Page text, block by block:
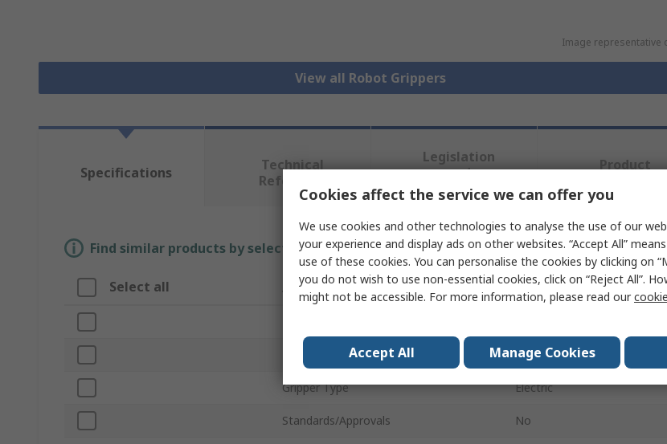
Image representative
View all Robot Grippers
Specifications
Technical
Reference
Legislation
and
Compliance
Product
Find similar products by selecting one or more attributes.
Select all Attribute Value
Product Type Robot Gripper
Gripper Type Electric
Standards/Approvals No
Cookies affect the service we can offer you
We use cookies and other technologies to analyse the use of our
your experience and display ads on other websites. “Accept All”
use of these cookies. You can personalise the cookies by clicking on
you do not wish to use non-essential cookies, click on “Reject All”.
might not be accessible. For more information, please read our
Accept All Manage Cookies